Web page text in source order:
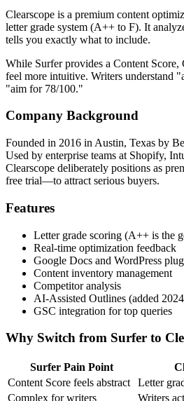
Clearscope is a premium content
letter grade system (A++ to F). It
tells you exactly what to include.
While Surfer provides a Content Score,
feel more intuitive. Writers understand
"aim for 78/100."
Company Background
Founded in 2016 in Austin, Texas by
Used by enterprise teams at Shopify,
Clearscope deliberately positions as
free trial—to attract serious buyers.
Features
Letter grade scoring (A++ is the
Real-time optimization feedback
Google Docs and WordPress
Content inventory management
Competitor analysis
AI-Assisted Outlines (added
GSC integration for top queries
Why Switch from Surfer to
Surfer Pain Point
Content Score feels abstract
Letter
Complex for writers
Writers